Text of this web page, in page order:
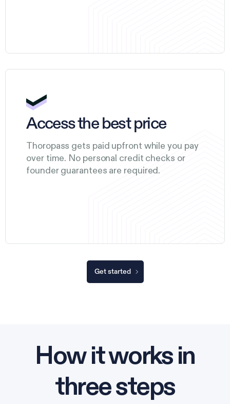
Access the best price
Thoropass gets paid upfront while you pay
over time. No personal credit checks or
founder guarantees are required.
Get started
How it works in
three steps